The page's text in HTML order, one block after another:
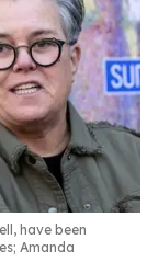
have been
Amanda